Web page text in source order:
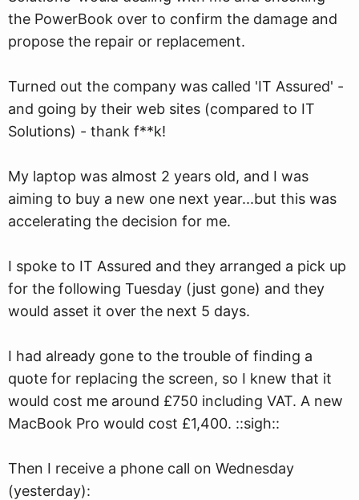
the PowerBook over to confirm the damage and
propose the repair or replacement.
Turned out the company was called 'IT Assured' -
and going by their web sites (compared to IT
Solutions) - thank f**k!
My laptop was almost 2 years old, and I was
aiming to buy a new one next year...but this was
accelerating the decision for me.
I spoke to IT Assured and they arranged a pick up
for the following Tuesday (just gone) and they
would asset it over the next 5 days.
I had already gone to the trouble of finding a
quote for replacing the screen, so I knew that it
would cost me around £750 including VAT. A new
MacBook Pro would cost £1,400. ::sigh::
Then I receive a phone call on Wednesday
(yesterday):